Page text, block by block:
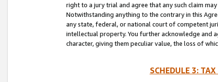
right to a jury trial and agree that any such claim
Notwithstanding anything to the contrary in this
any state, federal, or national court of competent
intellectual property. You further acknowledge and
character, giving them peculiar value, the loss of
SCHEDULE 3: